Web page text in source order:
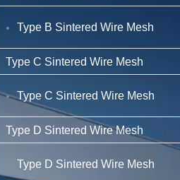
Type B Sintered Wire Mesh
Type C Sintered Wire Mesh
Type C Sintered Wire Mesh
Type D Sintered Wire Mesh
Type D Sintered Wire Mesh